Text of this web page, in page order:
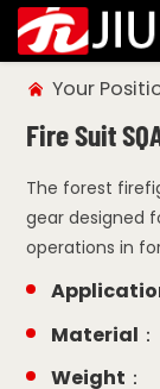
Your
Fire Suit
The forest
gear designed
operations in
Material：
Weight：